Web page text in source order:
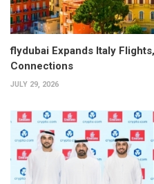
flydubai Expands Italy
Connections
JULY 29, 2026